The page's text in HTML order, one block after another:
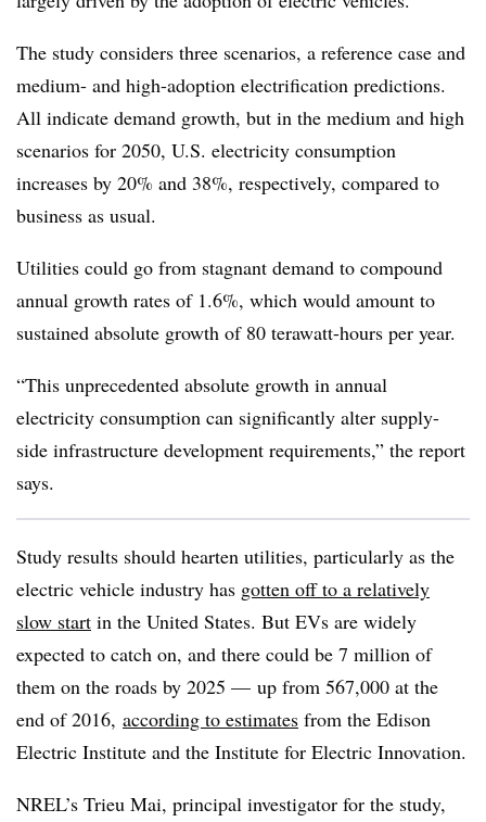
The study considers three scenarios, a reference case and
medium- and high-adoption electrification predictions.
All indicate demand growth, but in the medium and high
scenarios for 2050, U.S. electricity consumption
increases by 20% and 38%, respectively, compared to
business as usual.
Utilities could go from stagnant demand to compound
annual growth rates of 1.6%, which would amount to
sustained absolute growth of 80 terawatt-hours per year.
“This unprecedented absolute growth in annual
electricity consumption can significantly alter supply-
side infrastructure development requirements,” the report
says.
Study results should hearten utilities, particularly as the
electric vehicle industry has gotten off to a relatively
slow start in the United States. But EVs are widely
expected to catch on, and there could be 7 million of
them on the roads by 2025 — up from 567,000 at the
end of 2016, according to estimates from the Edison
Electric Institute and the Institute for Electric Innovation.
NREL’s Trieu Mai, principal investigator for the study,